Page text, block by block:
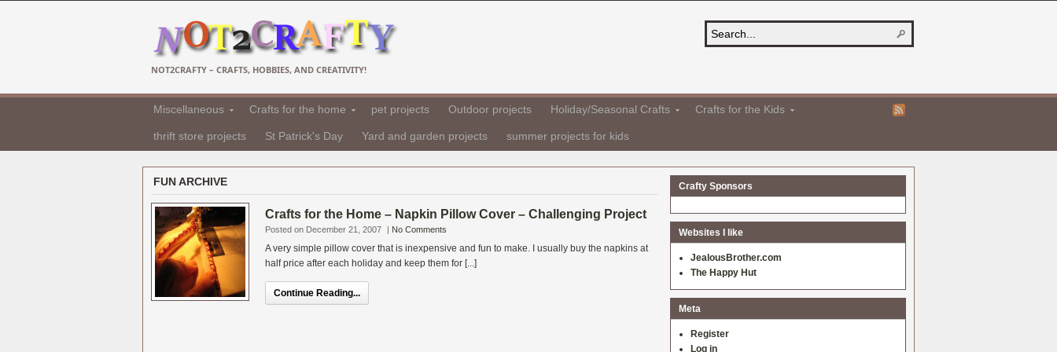
NOT2CRAFTY – CRAFTS, HOBBIES, AND CREATIVITY!
Miscellaneous Crafts for the home pet projects Outdoor projects Holiday/Seasonal Crafts Crafts for the Kids
thrift store projects St Patrick's Day Yard and garden projects summer projects for kids
FUN ARCHIVE
Crafts for the Home – Napkin Pillow Cover – Challenging Project
Posted on December 21, 2007 | No Comments
A very simple pillow cover that is inexpensive and fun to make. I usually buy the napkins at
half price after each holiday and keep them for [...]
Continue Reading...
Crafty Sponsors
Websites I like
JealousBrother.com
The Happy Hut
Meta
Register
Log in